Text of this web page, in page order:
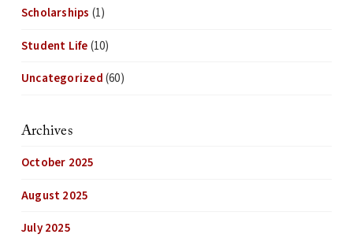
Scholarships (1)
Student Life(10)
Uncategorized(60)
Archives
October 2025
August 2025
July 2025